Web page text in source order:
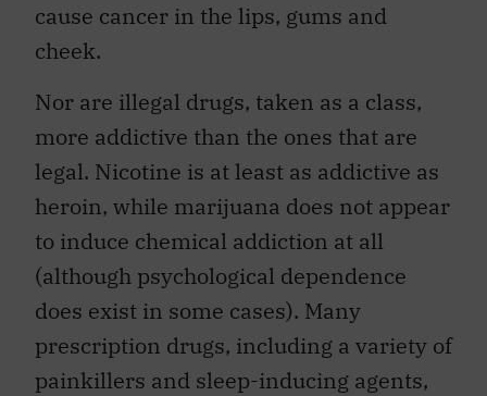
cause cancer in the lips, gums and
cheek.
Nor are illegal drugs, taken as a class,
more addictive than the ones that are
legal. Nicotine is at least as addictive as
heroin, while marijuana does not appear
to induce chemical addiction at all
(although psychological dependence
does exist in some cases). Many
prescription drugs, including a variety of
painkillers and sleep-inducing agents,